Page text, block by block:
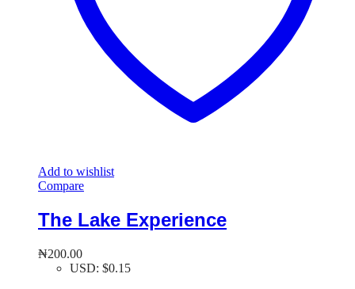
Add to wishlist
Compare
The Lake Experience
₦200.00
USD: $0.15